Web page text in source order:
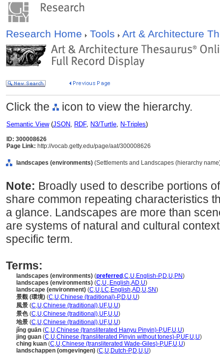
Research Home Tools Art & Architecture
Click the icon to view the hierarchy.
Semantic View(JSON, RDF, N3/Turtle, N-Triples)
ID: 300008626
Page Link: http://vocab.getty.edu/page/aat/300008626
landscapes (environments) (Settlements and Landscapes (hierarchy
Note: Broadly used to describe portions
share common repeating characteristics
a glance. Landscapes are more than
are systems of natural and cultural
specific term.
Terms:
landscapes (environments) (preferred ,C,U,English-P,D,U,PN)
landscapes (environments) (C,U,,English,AD,U)
landscape (environment) (C,U,LC,English,AD,U,SN)
景觀 (環境) (C,U,Chinese (traditional)-P,D,U,U)
風景 (C,U,Chinese (traditional),UF,U,U)
景色(C,U,Chinese (traditional),UF,U,U)
地景 (C,U,Chinese (traditional),UF,U,U)
jǐng guān (C,U,Chinese (transliterated Hanyu Pinyin)-P,UF,U,U)
jing guan (C,U,Chinese (transliterated Pinyin without tones)-P,UF,U,U)
ching kuan (C,U,Chinese (transliterated Wade-Giles)-P,UF,U,U)
landschappen (omgevingen) (C,U,Dutch-P,D,U,U)